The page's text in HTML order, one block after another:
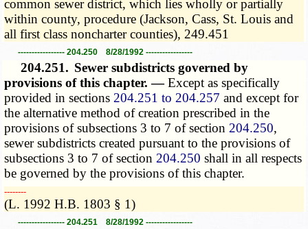
common sewer district, which lies wholly or partially
within county, procedure (Jackson, Cass, St. Louis and
all first class noncharter counties), 249.451
----------------- 204.250 8/28/1992 -----------------
204.251. Sewer subdistricts governed by
provisions of this chapter. —Except as specifically
provided in sections 204.251 to 204.257 and except for
the alternative method of creation prescribed in the
provisions of subsections 3 to 7 of section 204.250,
sewer subdistricts created pursuant to the provisions of
subsections 3 to 7 of section 204.250 shall in all respects
be governed by the provisions of this chapter.
­­--------
(L. 1992 H.B. 1803 § 1)
----------------- 204.251 8/28/1992 -----------------